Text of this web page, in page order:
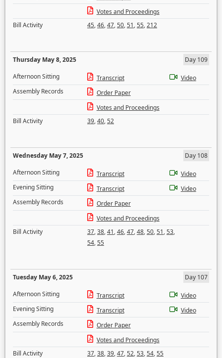
Votes and Proceedings
Bill Activity
45,46,47,50,51,55,212
Thursday May 8, 2025
Day 109
Afternoon Sitting
Transcript
Video
Assembly Records
Order Paper
Votes and Proceedings
Bill Activity
39,40,52
Wednesday May 7, 2025
Day 108
Afternoon Sitting
Transcript
Video
Evening Sitting
Transcript
Video
Assembly Records
Order Paper
Votes and Proceedings
Bill Activity
37,38,41,46,47,48,50,51,53,
54,55
Tuesday May 6, 2025
Day 107
Afternoon Sitting
Transcript
Video
Evening Sitting
Transcript
Video
Assembly Records
Order Paper
Votes and Proceedings
Bill Activity
37,38,39,47,52,53,54,55